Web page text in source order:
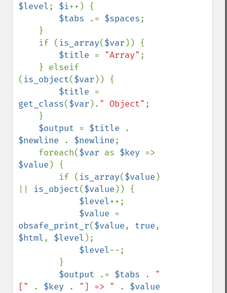
$level; $i++) {
$tabs
.= $spaces;
    if (
is_array($var )) {
$title = "Array" ;
( is_object($var )) {
$title
get_class($var ). " Object" ;
$output = $title
$newline
. $newline;
    foreach(
$var as $key
$value ) {
        if (
is_array($value )
is_object($value )) {
$level++;
$value
obsafe_print_r($value, true
$html, $level );
$level--;
$output
.= $tabs . "
["
. $key . "] => " .